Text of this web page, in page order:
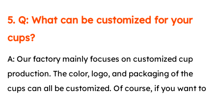
5. Q: What can be customized for your
cups?
A: Our factory mainly focuses on customized cup
production. The color, logo, and packaging of the
cups can all be customized. Of course, if you want to